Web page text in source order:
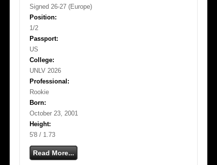
Signed 26-27 (Europe)
Position:
1/2
Passport:
US
College:
UNLV 2026
Professional:
Rookie
Born:
October 23, 2001
Height:
5'8 / 1.73
Read More...